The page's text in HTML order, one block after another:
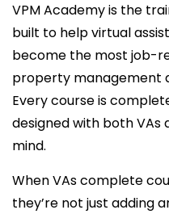
VPM Academy is the
built to help virtual
become the most job-
property management
Every course is
designed with both VAs
mind.
When VAs complete
they’re not just adding